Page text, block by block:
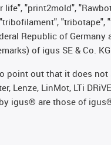
"print2mold",
Republic of
of igus SE & Co.
point out that it does not
Lenze, LinMot, LTi
igus® are those of igus®